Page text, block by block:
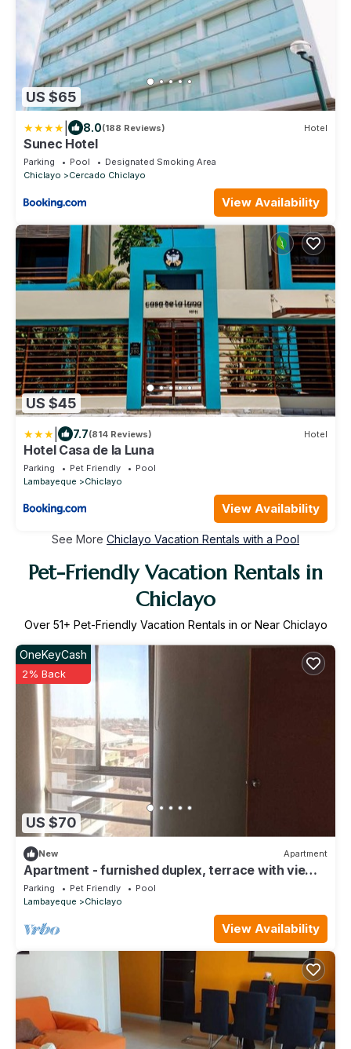
US $65
8.0(188 Reviews) Hotel
Sunec Hotel
Parking Pool
Designated Smoking Area
Chiclayo
Cercado Chiclayo
View Availability
US $45
7.7(814 Reviews) Hotel
Hotel Casa de la Luna
Parking Pet Friendly
Pool
Lambayeque
Chiclayo
View Availability
See More Chiclayo Vacation Rentals with a Pool
Pet-Friendly Vacation Rentals in
Chiclayo
Over 51+ Pet-Friendly Vacation Rentals in or Near Chiclayo
US $70
OneKeyCash
2% Back
New Apartment
Apartment - furnished duplex, terrace with view
of Chiclayo, pool, gym
Parking Pet Friendly
Pool
Lambayeque
Chiclayo
View Availability